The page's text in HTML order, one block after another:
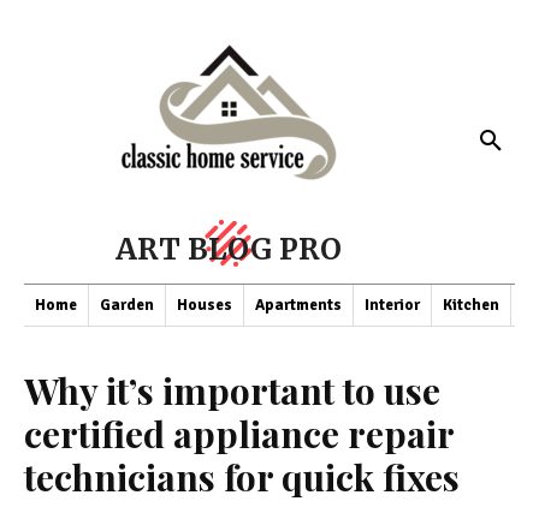
ART BLOG PRO
Home Garden Houses Apartments Interior Kitchen
Why it’s important to use
certified appliance repair
technicians for quick fixes